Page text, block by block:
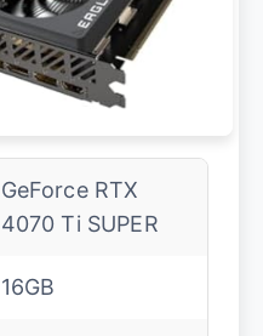
GeForce RTX
4070 Ti SUPER
16GB